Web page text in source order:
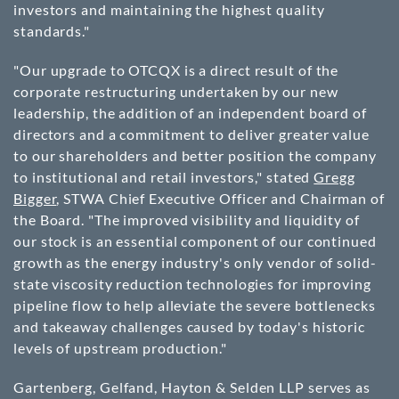
investors and maintaining the highest quality
standards."
"Our upgrade to OTCQX is a direct result of the
corporate restructuring undertaken by our new
leadership, the addition of an independent board of
directors and a commitment to deliver greater value
to our shareholders and better position the company
to institutional and retail investors," statedGregg
Bigger, STWA Chief Executive Officer and Chairman of
the Board. "The improved visibility and liquidity of
our stock is an essential component of our continued
growth as the energy industry's only vendor of solid-
state viscosity reduction technologies for improving
pipeline flow to help alleviate the severe bottlenecks
and takeaway challenges caused by today's historic
levels of upstream production."
Gartenberg, Gelfand, Hayton & Selden LLP serves as